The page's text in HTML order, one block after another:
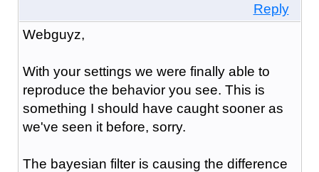
Reply
Webguyz,
With your settings we were finally able to
reproduce the behavior you see. This is
something I should have caught sooner as
we've seen it before, sorry.
The bayesian filter is causing the difference